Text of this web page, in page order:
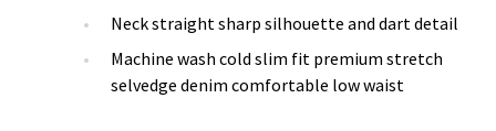
Neck straight sharp silhouette and dart detail
Machine wash cold slim fit premium stretch
selvedge denim comfortable low waist